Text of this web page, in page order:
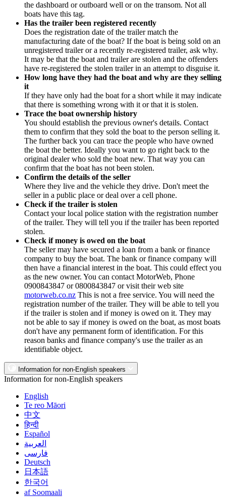
the dashboard or outboard well or on the transom. Not all
boats have this tag.
Has the trailer been registered recently
Does the registration date of the trailer match the
manufacturing date of the boat? If the boat is being sold on an
unregistered trailer or a recently re-registered trailer, ask why.
It may be that the boat and trailer are stolen and the offenders
have re-registered the stolen trailer in an attempt to disguise it.
How long have they had the boat and why are they selling
it
If they have only had the boat for a short while it may indicate
that there is something wrong with it or that it is stolen.
Trace the boat ownership history
You should establish the previous owner's details. Contact
them to confirm that they sold the boat to the person selling it.
The further back you can trace the people who have owned
the boat the better. Ideally you want to go right back to the
original dealer who sold the boat new. That way you can
confirm that the boat has not been stolen.
Confirm the details of the seller
Where they live and the vehicle they drive. Don't meet the
seller in a public place or deal over a cell phone.
Check if the trailer is stolen
Contact your local police station with the registration number
of the trailer. They will tell you if the trailer has been reported
stolen.
Check if money is owed on the boat
The seller may have secured a loan from a bank or finance
company to buy the boat. The bank or finance company will
then have a financial interest in the boat. This could effect you
as the new owner. You can contact MotorWeb, Phone
0900843847 or 0800843847 or visit their web site
motorweb.co.nz This is not a free service. You will need the
registration number of the trailer. They will be able to tell you
if the trailer is stolen and if money is owed on it. They may
not be able to say if money is owed on the boat, as most boats
don't have any permanent form of identification. For this
reason banks and finance company's use the trailer as an
identifiable object.
Information for non-English speakers
Information for non-English speakers
English
Te reo Māori
中文
हिन्दी
Español
العربية
فارسی
Deutsch
日本語
한국어
af Soomaali